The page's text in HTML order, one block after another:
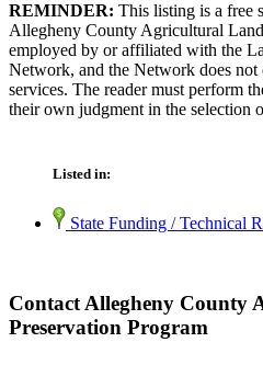
REMINDER: This listing is a free
Allegheny County Agricultural
employed by or affiliated with the
Network, and the Network does not
services. The reader must perform
their own judgment in the selection
Listed in:
State Funding / Technical
Contact Allegheny County
Preservation Program